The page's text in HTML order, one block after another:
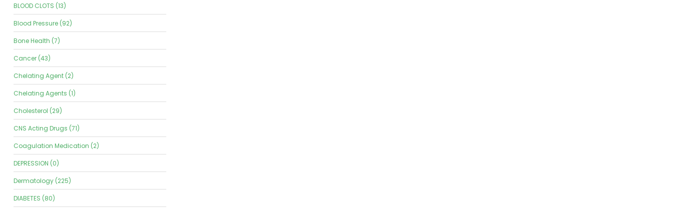
BLOOD CLOTS (13)
Blood Pressure (92)
Bone Health (7)
Cancer (43)
Chelating Agent (2)
Chelating Agents (1)
Cholesterol (29)
CNS Acting Drugs (71)
Coagulation Medication (2)
DEPRESSION (0)
Dermatology (225)
DIABETES (80)